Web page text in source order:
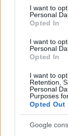
consent section.
I want to
Personal
Opted In
I want to
Personal
Opted In
I want to
Retention,
Personal
Purposes
Opted Out
Google
1973 1974 1975
The data